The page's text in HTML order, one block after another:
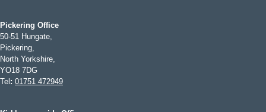
Pickering Office
50-51 Hungate,
Pickering,
North Yorkshire,
YO18 7DG
Tel : 01751 472949